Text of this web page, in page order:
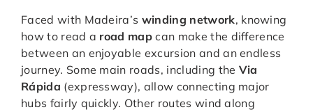
Faced with Madeira’s winding network, knowing
how to read a road map can make the difference
between an enjoyable excursion and an endless
journey. Some main roads, including the Via
Rápida (expressway), allow connecting major
hubs fairly quickly. Other routes wind along